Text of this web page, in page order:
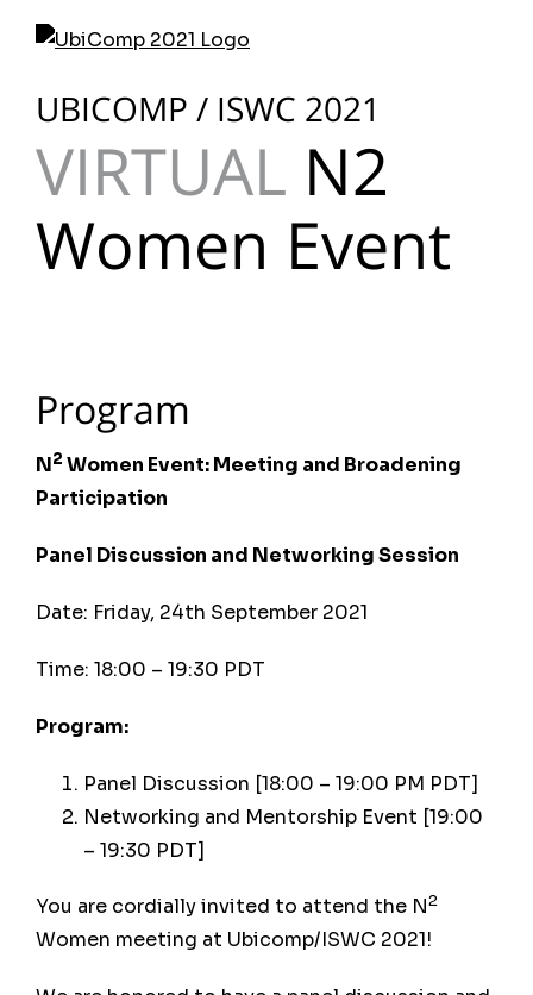
UBICOMP / ISWC 2021
VIRTUAL N2
Women Event
Program
N2 Women Event: Meeting and Broadening
Participation
Panel Discussion and Networking Session
Date: Friday, 24th September 2021
Time: 18:00 – 19:30 PDT
Program:
Panel Discussion [18:00 – 19:00 PM PDT]
Networking and Mentorship Event [19:00
– 19:30 PDT]
You are cordially invited to attend the N2
Women meeting at Ubicomp/ISWC 2021!